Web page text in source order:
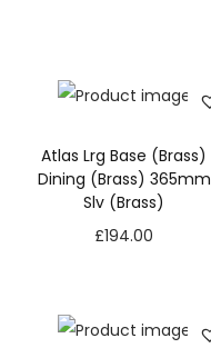
Atlas Lrg Base (Brass)
Dining (Brass) 365mm
Slv (Brass)
£194.00